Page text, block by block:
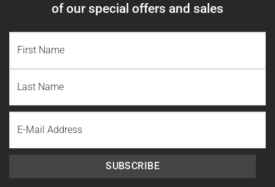
of our special offers and sales
Name
Last
Name
SUBSCRIBE